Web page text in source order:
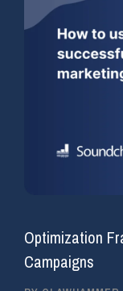
Optimization
Campaigns